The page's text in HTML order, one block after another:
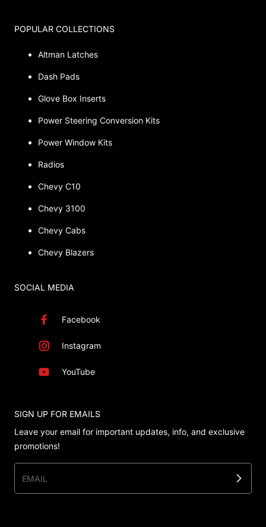
POPULAR COLLECTIONS
Altman Latches
Dash Pads
Glove Box Inserts
Power Steering Conversion Kits
Power Window Kits
Radios
Chevy C10
Chevy 3100
Chevy Cabs
Chevy Blazers
SOCIAL MEDIA
Facebook
Instagram
YouTube
SIGN UP FOR EMAILS
Leave your email for important updates, info, and exclusive
promotions!
EMAIL